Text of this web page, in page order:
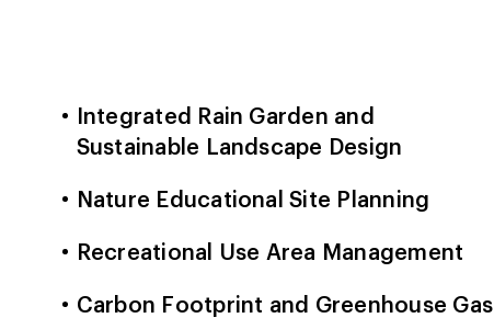
Integrated Rain Garden and
Sustainable Landscape Design
Nature Educational Site Planning
Recreational Use Area Management
Carbon Footprint and Greenhouse Gas